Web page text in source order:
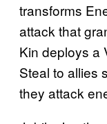
transforms
attack that
Kin deploys a
Steal to allies
they attack